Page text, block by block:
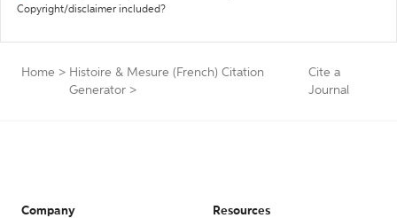
Copyright/disclaimer included?
Home > Histoire & Mesure (French) Citation
Generator >
Cite a
Journal
Company Resources